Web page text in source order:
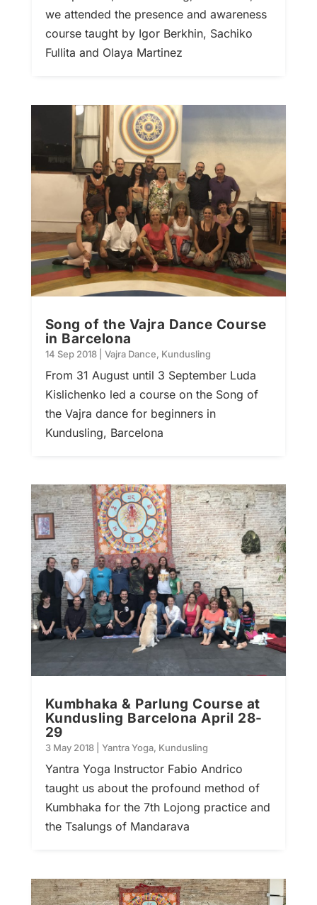
we attended the presence and awareness
course taught by Igor Berkhin, Sachiko
Fullita and Olaya Martinez
Song of the Vajra Dance Course
in Barcelona
14 Sep 2018| Vajra Dance, Kundusling
From 31 August until 3 September Luda
Kislichenko led a course on the Song of
the Vajra dance for beginners in
Kundusling, Barcelona
Kumbhaka & Parlung Course at
Kundusling Barcelona April 28-
29
3 May 2018| Yantra Yoga, Kundusling
Yantra Yoga Instructor Fabio Andrico
taught us about the profound method of
Kumbhaka for the 7th Lojong practice and
the Tsalungs of Mandarava